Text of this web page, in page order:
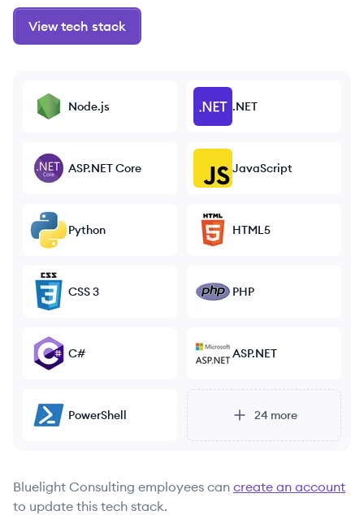
View tech stack
Node.js .NET
ASP.NET Core JavaScript
Python HTML5
CSS 3 PHP
C# ASP.NET
PowerShell 24more
Bluelight Consulting employees can create an account
to update this tech stack.